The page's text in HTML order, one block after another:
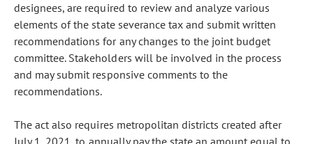
designees, are required to review and analyze various
elements of the state severance tax and submit written
recommendations for any changes to the joint budget
committee. Stakeholders will be involved in the process
and may submit responsive comments to the
recommendations.
The act also requires metropolitan districts created after
July 1, 2021, to annually pay the state an amount equal to